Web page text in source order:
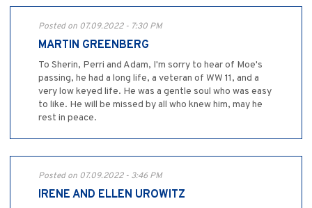
Posted on 07.09.2022 - 7:30 PM
MARTIN GREENBERG
To Sherin, Perri and Adam, I'm sorry to hear of Moe's
passing, he had a long life, a veteran of WW 11, and a
very low keyed life. He was a gentle soul who was easy
to like. He will be missed by all who knew him, may he
rest in peace.
Posted on 07.09.2022 - 3:46 PM
IRENE AND ELLEN UROWITZ